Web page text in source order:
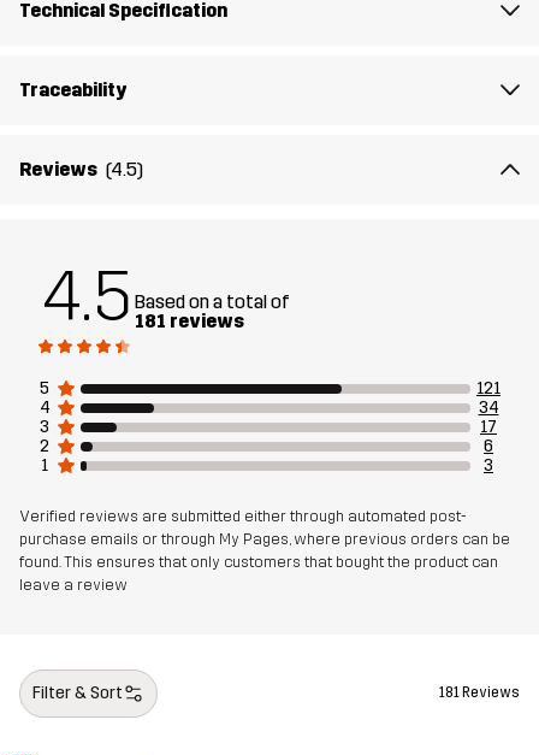
Technical Specification
Traceability
Reviews (4.5)
4.5 Based on a total of
181 reviews
5
121
4
34
3
17
2
6
1
3
Verified reviews are submitted either through automated post-
purchase emails or through My Pages, where previous orders can be
found. This ensures that only customers that bought the product can
leave a review
Filter & Sort 181 Reviews